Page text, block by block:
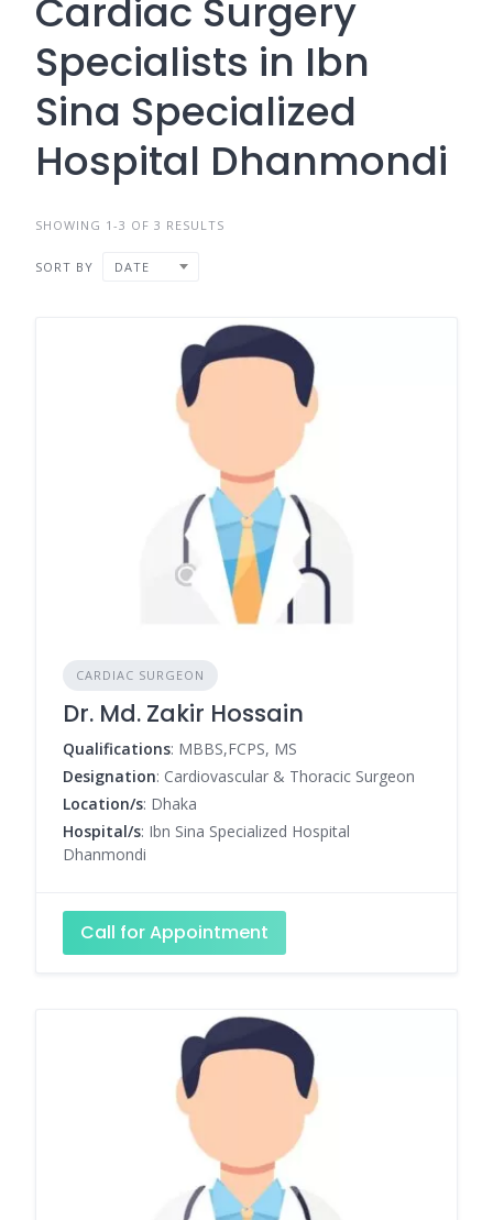
Cardiac Surgery
Specialists in Ibn
Sina Specialized
Hospital Dhanmondi
SHOWING 1-3 OF 3 RESULTS
SORT BY DATE
CARDIAC SURGEON
Dr. Md. Zakir Hossain
Qualifications: MBBS,FCPS, MS
Designation: Cardiovascular & Thoracic Surgeon
Location/s: Dhaka
Hospital/s: Ibn Sina Specialized Hospital
Dhanmondi
Call for Appointment